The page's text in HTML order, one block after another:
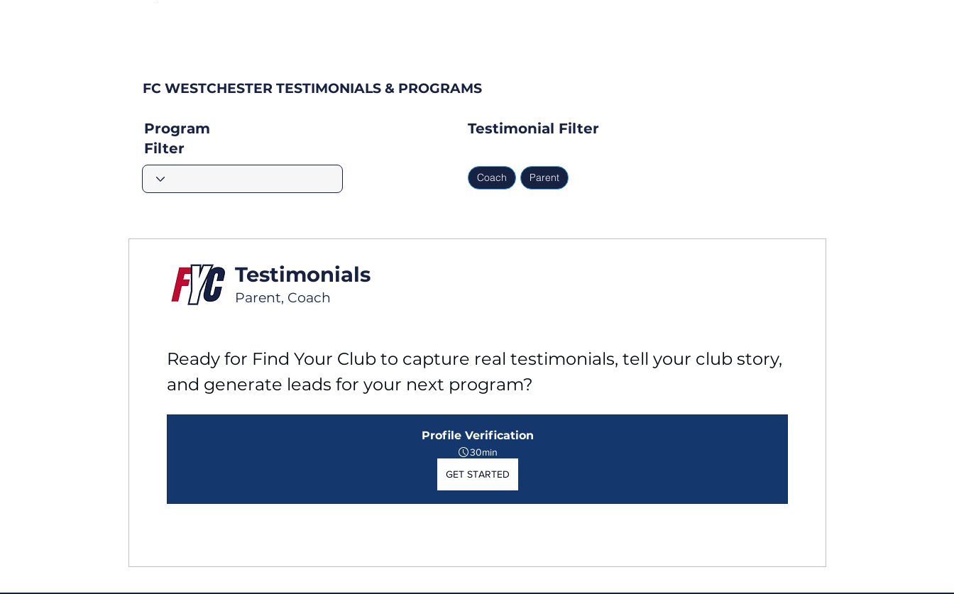
FC WESTCHESTER TESTIMONIALS & PROGRAMS
Program
Filter
Testimonial Filter
Coach Parent
Testimonials
Parent, Coach
Ready for Find Your Club to capture real testimonials, tell your club story,
and generate leads for your next program?
Profile Verification
30min
GET STARTED